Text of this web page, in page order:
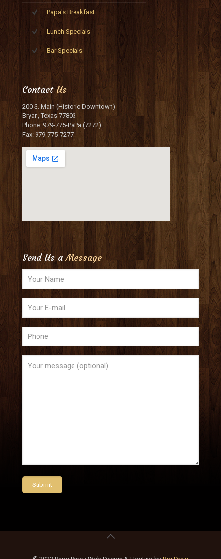
Papa's Breakfast
Lunch Specials
Bar Specials
ContactUs
200 S. Main (Historic Downtown)
Bryan, Texas 77803
Phone: 979-775-PaPa (7272)
Fax: 979-775-7277
Send Us aMessage